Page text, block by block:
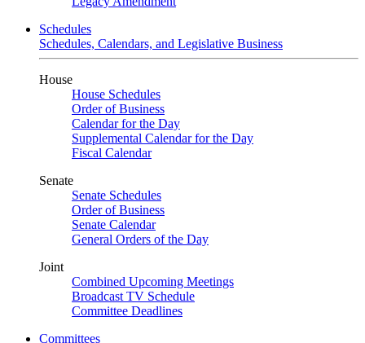
Schedules
Schedules, Calendars, and Legislative Business
House
House Schedules
Order of Business
Calendar for the Day
Supplemental Calendar for the Day
Fiscal Calendar
Senate
Senate Schedules
Order of Business
Senate Calendar
General Orders of the Day
Joint
Combined Upcoming Meetings
Broadcast TV Schedule
Committee Deadlines
Committees